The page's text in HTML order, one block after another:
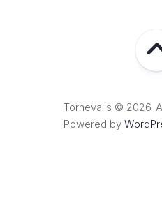
Tornevalls © 2026.
Powered by